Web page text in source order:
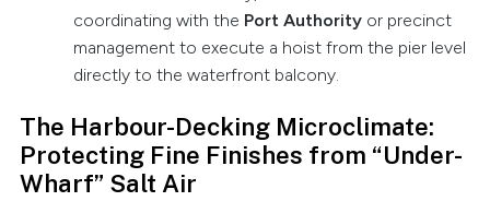
coordinating with the Port Authorityor precinct
management to execute a hoist from the pier level
directly to the waterfront balcony.
The Harbour-Decking Microclimate:
Protecting Fine Finishes from “Under-
Wharf” Salt Air